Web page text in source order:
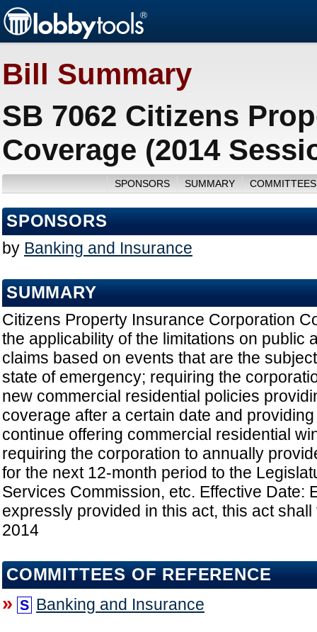
Bill Summary
SB 7062 Citizens
Coverage (2014
SPONSORS SUMMARY
SPONSORS
by Banking and Insurance
SUMMARY
Citizens Property Insurance Corporation
the applicability of the limitations on public
claims based on events that are the
state of emergency; requiring the
new commercial residential policies
coverage after a certain date and
continue offering commercial residential
requiring the corporation to annually
for the next 12-month period to the
Services Commission, etc. Effective Date:
expressly provided in this act, this act
2014
COMMITTEES OF REFERENCE
» S Banking and Insurance